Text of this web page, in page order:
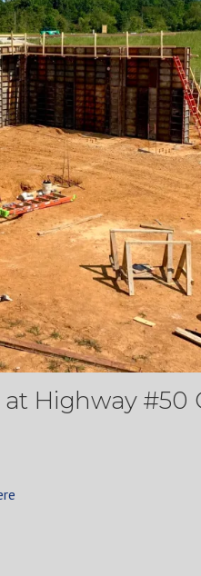
Highway #50